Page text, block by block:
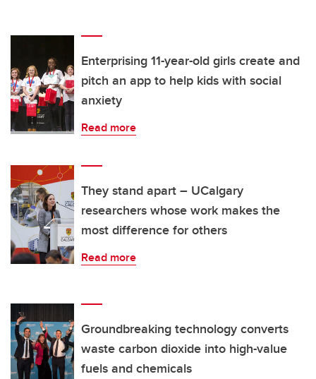
Enterprising 11-year-old girls create and
pitch an app to help kids with social
anxiety
Read more
They stand apart – UCalgary
researchers whose work makes the
most difference for others
Read more
Groundbreaking technology converts
waste carbon dioxide into high-value
fuels and chemicals